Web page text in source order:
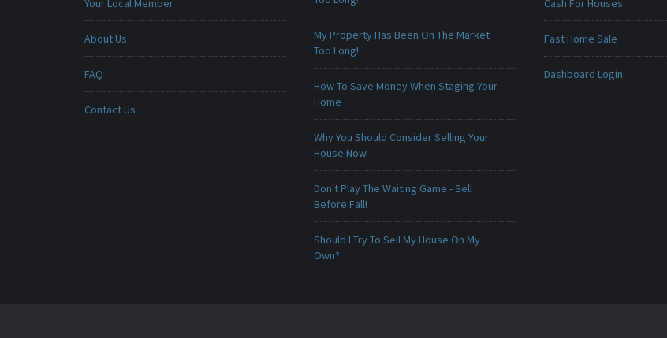
Your Local Member
About Us
FAQ
Contact Us
My Property Has Been On The Market
Too Long!
How To Save Money When Staging Your
Home
Why You Should Consider Selling Your
House Now
Don't Play The Waiting Game - Sell
Before Fall!
Should I Try To Sell My House On My
Own?
Cash For Houses
Fast Home Sale
Dashboard Login